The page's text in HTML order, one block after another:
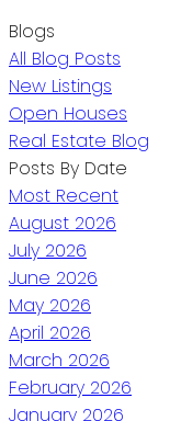
Blogs
All Blog Posts
New Listings
Open Houses
Real Estate Blog
Posts By Date
Most Recent
August 2026
July 2026
June 2026
May 2026
April 2026
March 2026
February 2026
January 2026